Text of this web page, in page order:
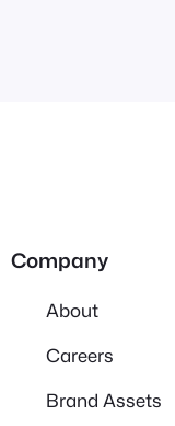
Company
About
Careers
Brand Assets